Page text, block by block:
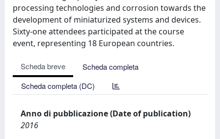
processing technologies and corrosion towards the
development of miniaturized systems and devices.
Sixty-one attendees participated at the course
event, representing 18 European countries.
Scheda breve
Scheda completa
Scheda completa (DC)
Anno di pubblicazione (Date of publication)
2016